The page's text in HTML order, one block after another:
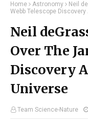
Home Astronomy
Neil
Webb Telescope
Neil
Over The
Discovery
Universe
Team Science-Nature